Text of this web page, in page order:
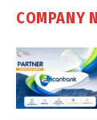
COMPANY